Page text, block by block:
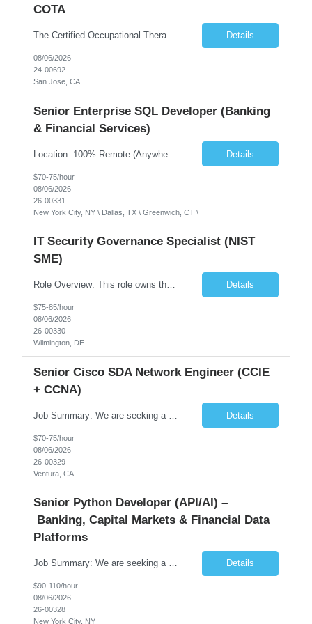
COTA
The Certified Occupational Therapist Assistant (COTA) is a key member of the IDT, collaborating with other members of the Rehabilitation team to implement care plans and providing condition updates to the clinical team. Under the direction of an Occupational Therapist, the COTA provides restorative and rehabilitative occupational therapy services to participants at the center and in their homes to... Details
08/06/2026
24-00692
San Jose, CA
Senior Enterprise SQL Developer (Banking
& Financial Services)
Location: 100% Remote (Anywhere in the USA), or onsite in NYC / Dallas. (No relocation offered; recent local projects are highly preferred). Strict Candidate Parameters: Enterprise Pedigree: Candidates must have recent experience working within very large, globally recognizable enterprise environments. Resumes lacking highly recognizable corporate brands will not be conside... Details
$70-75/hour
08/06/2026
26-00331
New York City, NY \ Dallas, TX \ Greenwich, CT \
IT Security Governance Specialist (NIST
SME)
Role Overview: This role owns the measurement and reporting layer of the enterprise security program. The incoming leader will be tasked with conducting a comprehensive discovery of our current state and goals, subsequently recommending and driving the required solutions. The primary focus is turning complex security activity into clear metrics, trends, and business risk insight. You wil... Details
$75-85/hour
08/06/2026
26-00330
Wilmington, DE
Senior Cisco SDA Network Engineer (CCIE
+ CCNA)
Details
$70-75/hour
08/06/2026
26-00329
Ventura, CA
Senior Python Developer (API/AI) –
Banking, Capital Markets & Financial Data
Platforms
Job Summary: We are seeking a highly experienced Senior Python Developer with 15+ years of software development experience to design, develop, and deliver enterprise-grade applications and APIs supporting mission-critical banking and financial services platforms. The ideal candidate will possess deep expertise in Python development, API architecture, cloud-native technologies, and financial syste... Details
$90-110/hour
08/06/2026
26-00328
New York City, NY